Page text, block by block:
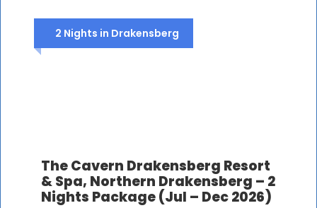
2 Nights in Drakensberg
The Cavern Drakensberg Resort
& Spa, Northern Drakensberg – 2
Nights Package (Jul – Dec 2026)